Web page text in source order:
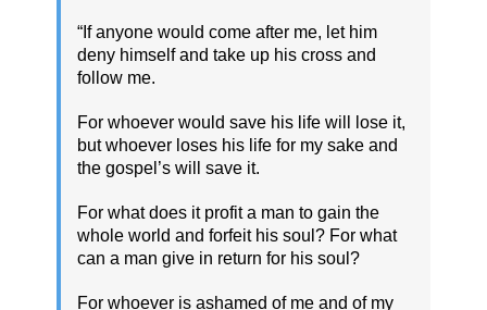
“If anyone would come after me, let him
deny himself and take up his cross and
follow me.
For whoever would save his life will lose it,
but whoever loses his life for my sake and
the gospel’s will save it.
For what does it profit a man to gain the
whole world and forfeit his soul? For what
can a man give in return for his soul?
For whoever is ashamed of me and of my